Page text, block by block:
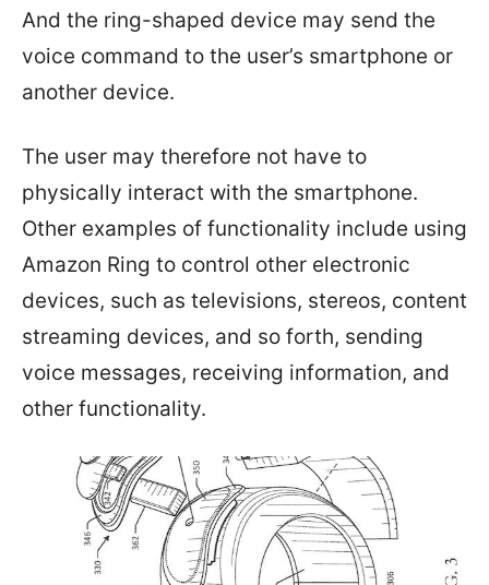
And the ring-shaped device may send the
voice command to the user’s smartphone or
another device.
The user may therefore not have to
physically interact with the smartphone.
Other examples of functionality include using
Amazon Ring to control other electronic
devices, such as televisions, stereos, content
streaming devices, and so forth, sending
voice messages, receiving information, and
other functionality.